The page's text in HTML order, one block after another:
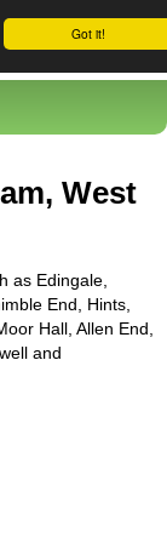
Got it!
West
as Edingale,
End, Hints,
Hall, Allen End,
and